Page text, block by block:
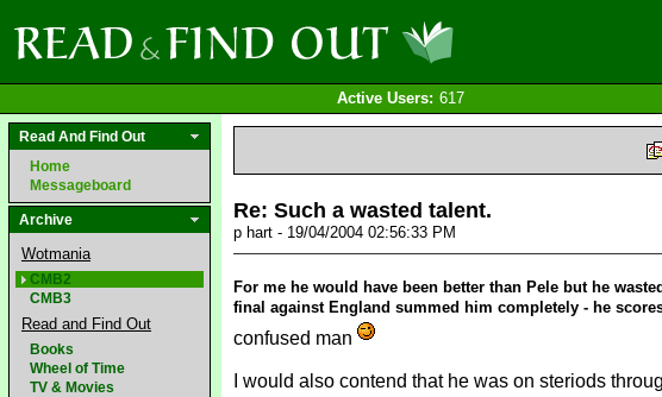
Active Users: 617
Read And Find Out
Home
Messageboard
Archive
Wotmania
CMB2
CMB3
Read and Find Out
Books
Wheel of Time
TV & Movies
Re: Such a wasted talent.
p hart - 19/04/2004 02:56:33 PM
For me he would have been better than Pele but he
final against England summed him completely - he
confused man
I would also contend that he was on steriods